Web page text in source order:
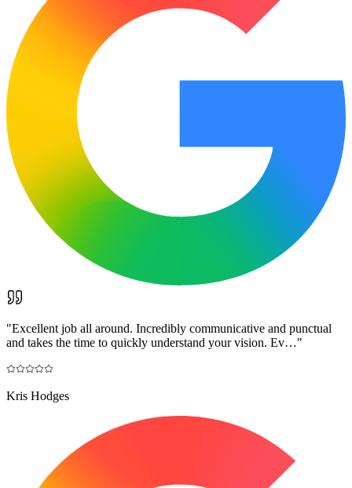
"Excellent job all around. Incredibly communicative and punctual
and takes the time to quickly understand your vision. Ev…"
Kris Hodges